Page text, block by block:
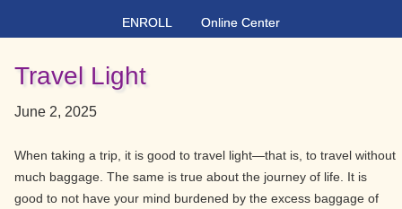
ENROLL Online Center
Travel Light
June 2, 2025
When taking a trip, it is good to travel light—that is, to travel without
much baggage. The same is true about the journey of life. It is
good to not have your mind burdened by the excess baggage of